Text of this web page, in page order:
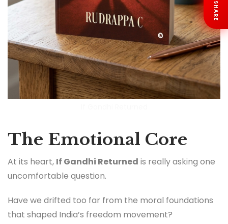
The Emotional Core
At its heart, If Gandhi Returned is really asking one
uncomfortable question.
Have we drifted too far from the moral foundations
that shaped India’s freedom movement?
SHARE